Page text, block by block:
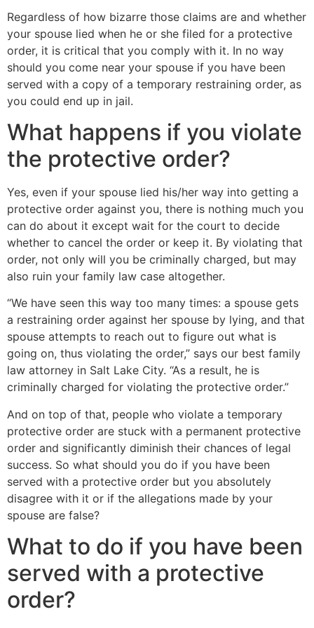
Regardless of how bizarre those claims are and whether
your spouse lied when he or she filed for a protective
order, it is critical that you comply with it. In no way
should you come near your spouse if you have been
served with a copy of a temporary restraining order, as
you could end up in jail.
What happens if you violate
the protective order?
Yes, even if your spouse lied his/her way into getting a
protective order against you, there is nothing much you
can do about it except wait for the court to decide
whether to cancel the order or keep it. By violating that
order, not only will you be criminally charged, but may
also ruin your family law case altogether.
“We have seen this way too many times: a spouse gets
a restraining order against her spouse by lying, and that
spouse attempts to reach out to figure out what is
going on, thus violating the order,” says our best family
law attorney in Salt Lake City. “As a result, he is
criminally charged for violating the protective order.”
And on top of that, people who violate a temporary
protective order are stuck with a permanent protective
order and significantly diminish their chances of legal
success. So what should you do if you have been
served with a protective order but you absolutely
disagree with it or if the allegations made by your
spouse are false?
What to do if you have been
served with a protective
order?